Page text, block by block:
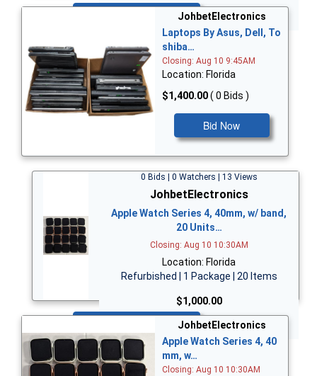
JohbetElectronics
Laptops By Asus, Dell, To
shiba…
Closing: Aug 10 9:45AM
Location: Florida
$1,400.00( 0 Bids )
Bid Now
0 Bids | 0 Watchers | 13 Views
JohbetElectronics
Apple Watch Series 4, 40mm, w/ band,
20 Units…
Closing: Aug 10 10:30AM
Location: Florida
Refurbished | 1 Package | 20 Items
$1,000.00
JohbetElectronics
Apple Watch Series 4, 40
mm, w…
Closing: Aug 10 10:30AM